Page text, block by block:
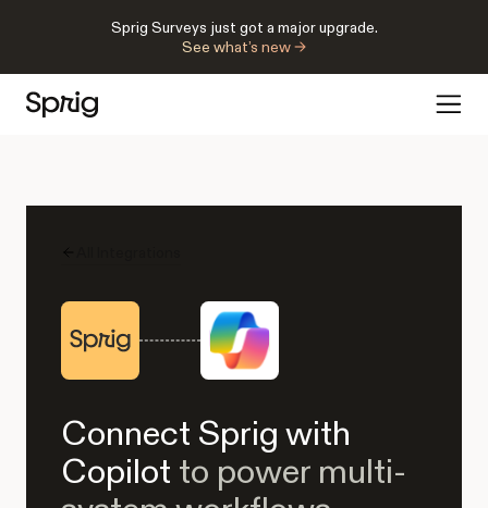
Sprig Surveys just got a major upgrade.
See what’s new →
Connect Sprig with
Copilot to power multi-